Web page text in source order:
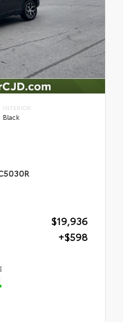
INTERIOR
Black
$19,936
+$598